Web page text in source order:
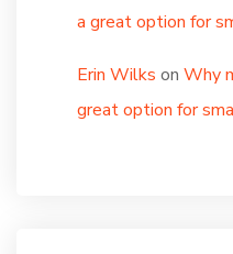
a great option for
Erin Wilks on Why
great option for